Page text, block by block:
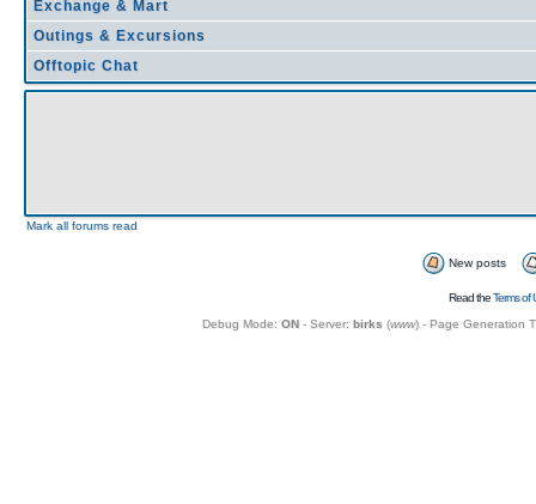
Exchange & Mart
Outings & Excursions
Offtopic Chat
Mark all forums read
New posts
Read theTerms of
Debug Mode: ON- Server: birks (www) - Page Generation